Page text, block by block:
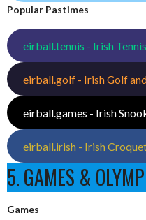
Popular Pastimes
eirball.tennis - Irish
eirball.golf - Irish Golf
eirball.games - Irish
eirball.irish - Irish
5. GAMES &
Games